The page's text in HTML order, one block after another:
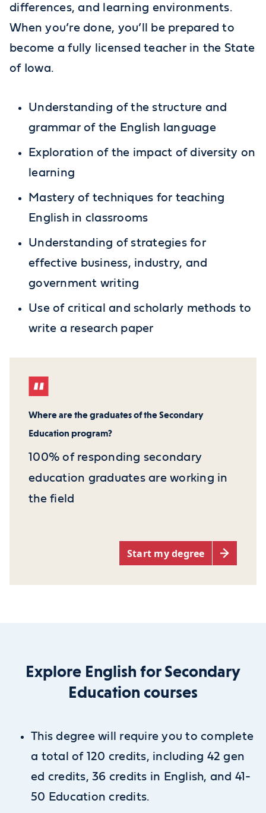
differences, and learning environments.
When you’re done, you’ll be prepared to
become a fully licensed teacher in the State
of Iowa.
Understanding of the structure and
grammar of the English language
Exploration of the impact of diversity on
learning
Mastery of techniques for teaching
English in classrooms
Understanding of strategies for
effective business, industry, and
government writing
Use of critical and scholarly methods to
write a research paper
Where are the graduates of the Secondary
Education program?
100% of responding secondary
education graduates are working in
the field
Start my degree
Explore English for Secondary
Education courses
This degree will require you to complete
a total of 120 credits, including 42 gen
ed credits, 36 credits in English, and 41-
50 Education credits.